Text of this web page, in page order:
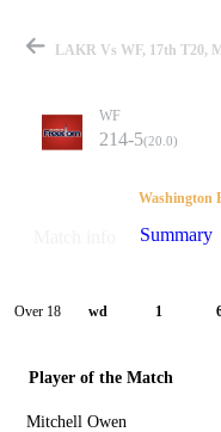
LAKR Vs WF, 17th T20,
WF
214-5(20.0)
Washington
Summary
Over 18 wd 1
Player of the Match
Mitchell Owen